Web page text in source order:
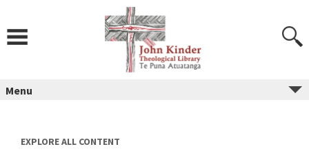
Menu
EXPLORE ALL CONTENT